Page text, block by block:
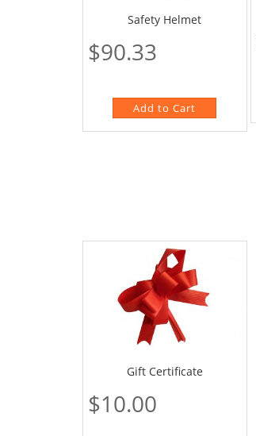
Safety Helmet
$90.33
Gift Certificate
$10.00